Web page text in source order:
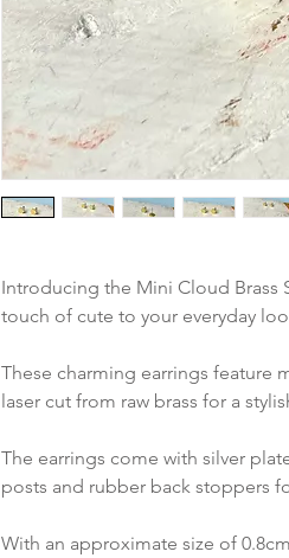
Introducing the Mini Cloud Brass
touch of cute to your everyday
These charming earrings feature
laser cut from raw brass for a
The earrings come with silver
posts and rubber back stoppers
With an approximate size of